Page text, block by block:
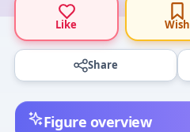
Like Wish
Share
Figure overview